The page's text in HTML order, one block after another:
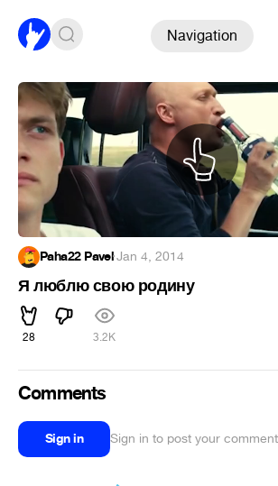
Navigation
Paha22 Pavel·Jan 4, 2014
Я люблю свою родину
28 3.2K
Comments
Sign in Sign in to post your comment